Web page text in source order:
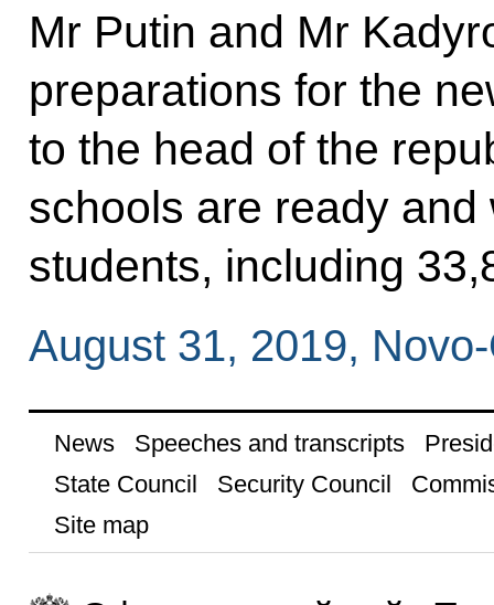
Mr Putin and Mr
preparations for the
to the head of the
schools are ready
students, including
August 31, 2019,
News Speeches and transcripts
State Council
Security Council
Site map